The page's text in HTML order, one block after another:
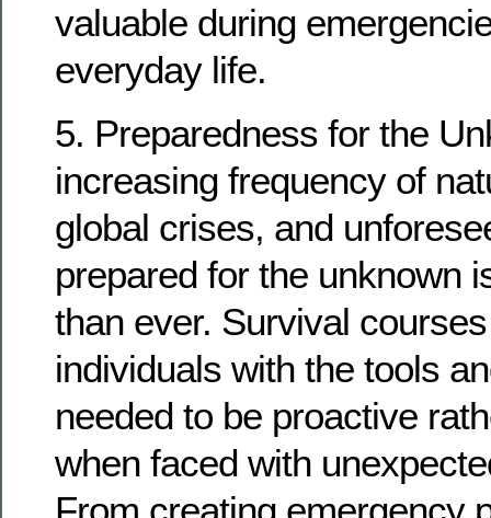
valuable during
everyday life.
5. Preparedness for the
increasing frequency of
global crises, and
prepared for the unknown
than ever. Survival
individuals with the tools
needed to be proactive
when faced with